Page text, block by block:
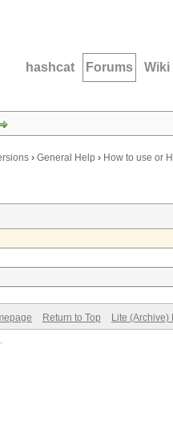
hashcat Forums Wiki
› General Help › How to use or
Return to Top Lite (Archive)